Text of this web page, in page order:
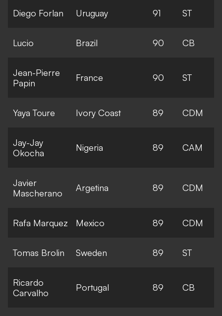
Diego Forlan Uruguay 91 ST
Lucio Brazil 90 CB
Jean-Pierre
Papin
France 90 ST
Yaya Toure Ivory Coast 89 CDM
Jay-Jay
Okocha
Nigeria 89 CAM
Javier
Mascherano
Argetina 89 CDM
Rafa Marquez Mexico 89 CDM
Tomas Brolin Sweden 89 ST
Ricardo
Carvalho
Portugal 89 CB